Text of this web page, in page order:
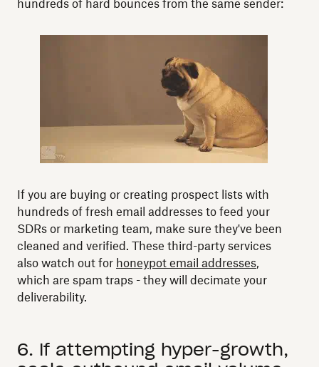
hundreds of hard bounces from the same sender:
If you are buying or creating prospect lists with
hundreds of fresh email addresses to feed your
SDRs or marketing team, make sure they've been
cleaned and verified. These third-party services
also watch out for honeypot email addresses,
which are spam traps - they will decimate your
deliverability.
6. If attempting hyper-growth,